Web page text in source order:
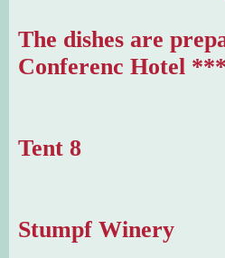
The dishes are
Conferenc Hotel
Tent 8
Stumpf Winery